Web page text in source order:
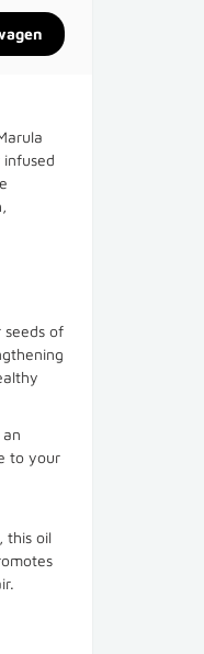
of
to your
this oil